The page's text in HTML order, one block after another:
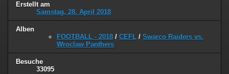
Erstellt am
Samstag, 28. April 2018
Alben
FOOTBALL - 2018 / CEFL / Swarco Raiders vs.
Wroclaw Panthers
Besuche
33095